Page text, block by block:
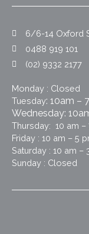
6/6-14 Oxford
0488 919 101
(02) 9332 2177
Monday : Closed
Tuesday: 10am –
Wednesday:
Thursday: 10 am –
Friday : 10 am – 5
Saturday : 10 am –
Sunday : Closed